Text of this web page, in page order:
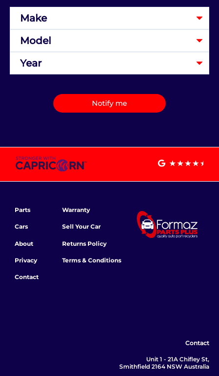
Notify me
Parts
Cars
About
Privacy
Contact
Warranty
Sell Your Car
Returns Policy
Terms & Conditions
Contact
Unit 1 - 21A Chifley St,
Smithfield 2164 NSW Australia